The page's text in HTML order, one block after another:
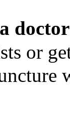
doctor
or